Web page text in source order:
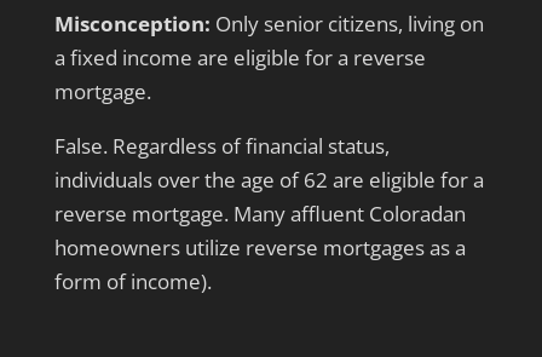
Misconception: Only senior citizens, living on
a fixed income are eligible for a reverse
mortgage.
False. Regardless of financial status,
individuals over the age of 62 are eligible for a
reverse mortgage. Many affluent Coloradan
homeowners utilize reverse mortgages as a
form of income).